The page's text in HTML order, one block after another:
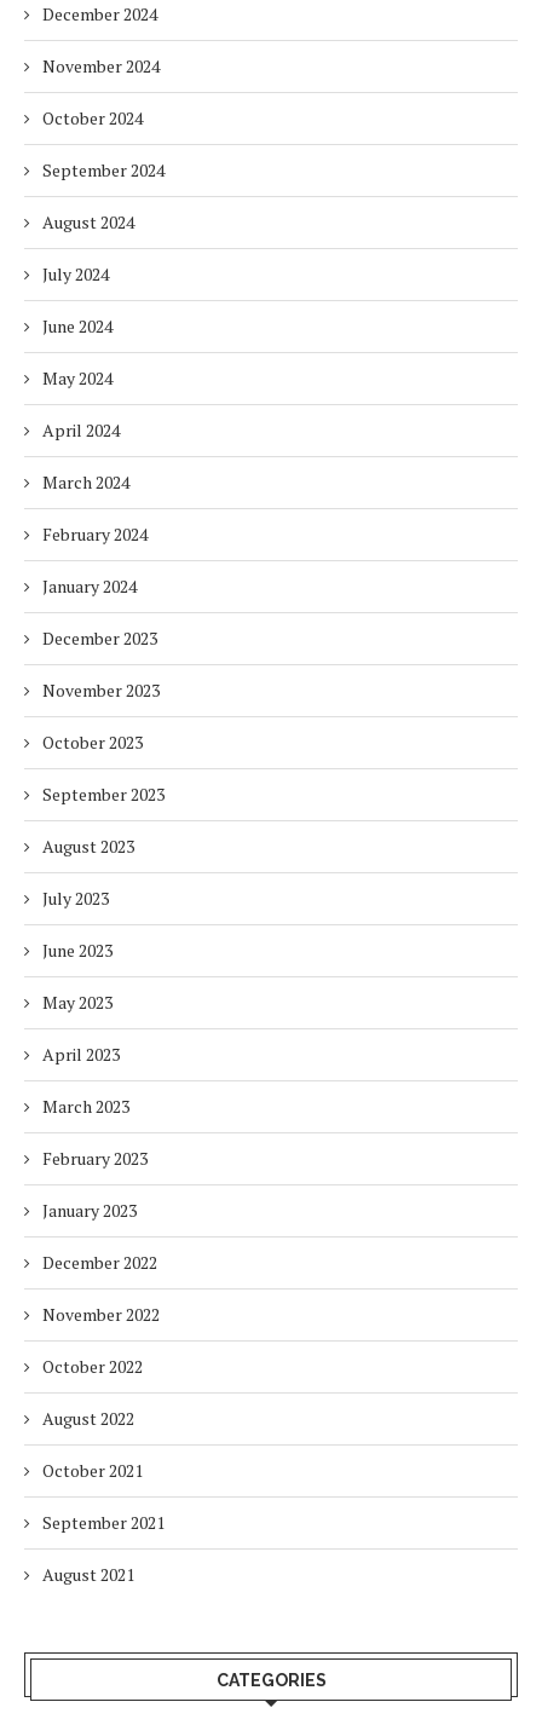
December 2024
November 2024
October 2024
September 2024
August 2024
July 2024
June 2024
May 2024
April 2024
March 2024
February 2024
January 2024
December 2023
November 2023
October 2023
September 2023
August 2023
July 2023
June 2023
May 2023
April 2023
March 2023
February 2023
January 2023
December 2022
November 2022
October 2022
August 2022
October 2021
September 2021
August 2021
CATEGORIES